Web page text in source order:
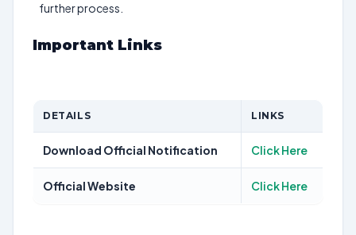
further process.
Important Links
DETAILS LINKS
Download Official Notification Click Here
Official Website Click Here